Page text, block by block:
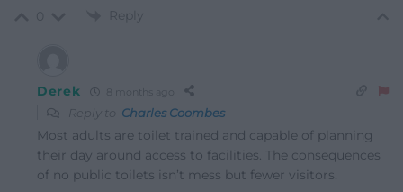
Reply
Derek 8 months ago
Reply to Charles Coombes
Most adults are toilet trained and capable of planning
their day around access to facilities. The consequences
of no public toilets isn’t mess but fewer visitors.